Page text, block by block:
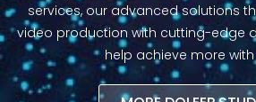
services, our advanced solutions
video production with cutting-edge
help achieve more